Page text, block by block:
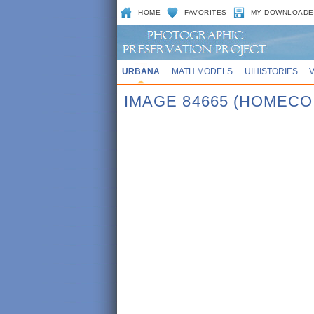
HOME FAVORITES MY
URBANA MATH MODELS UIHISTORIES
IMAGE 84665